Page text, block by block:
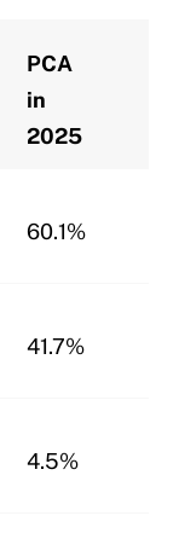
PCA
in
2025
60.1%
41.7%
4.5%